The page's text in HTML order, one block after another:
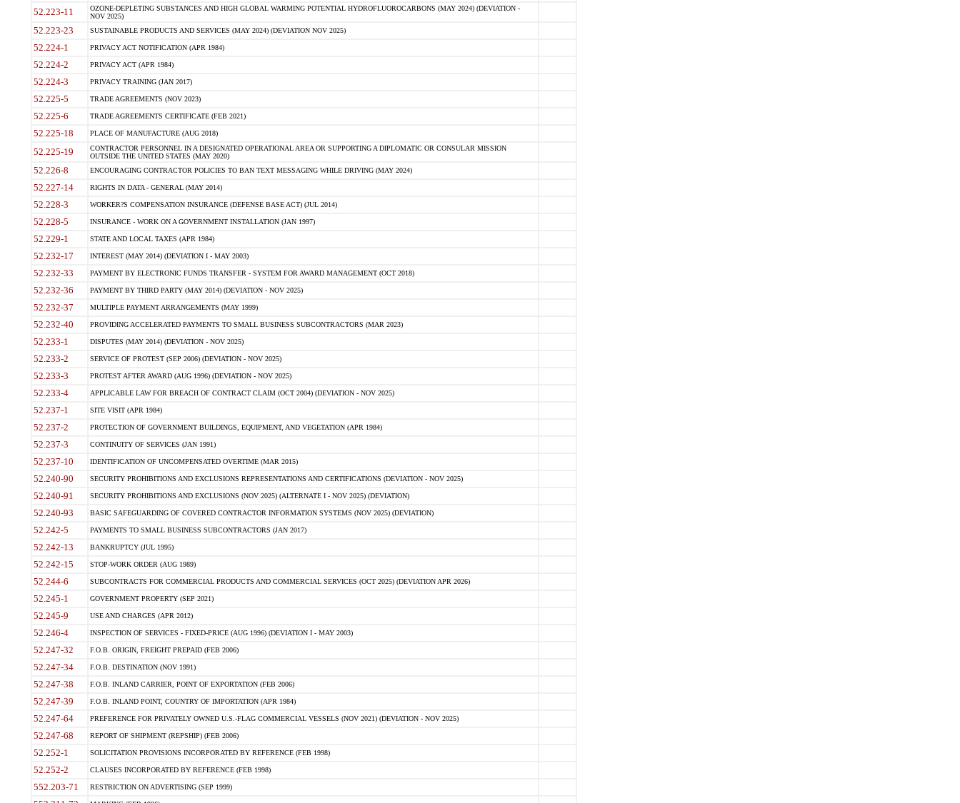
52.223-11
OZONE-DEPLETING SUBSTANCES AND HIGH GLOBAL WARMING POTENTIAL HYDROFLUOROCARBONS (MAY 2024) (DEVIATION -
NOV 2025)
52.223-23 SUSTAINABLE PRODUCTS AND SERVICES (MAY 2024) (DEVIATION NOV 2025)
52.224-1 PRIVACY ACT NOTIFICATION (APR 1984)
52.224-2 PRIVACY ACT (APR 1984)
52.224-3 PRIVACY TRAINING (JAN 2017)
52.225-5 TRADE AGREEMENTS (NOV 2023)
52.225-6 TRADE AGREEMENTS CERTIFICATE (FEB 2021)
52.225-18 PLACE OF MANUFACTURE (AUG 2018)
52.225-19
CONTRACTOR PERSONNEL IN A DESIGNATED OPERATIONAL AREA OR SUPPORTING A DIPLOMATIC OR CONSULAR MISSION
OUTSIDE THE UNITED STATES (MAY 2020)
52.226-8 ENCOURAGING CONTRACTOR POLICIES TO BAN TEXT MESSAGING WHILE DRIVING (MAY 2024)
52.227-14 RIGHTS IN DATA - GENERAL (MAY 2014)
52.228-3 WORKER?S COMPENSATION INSURANCE (DEFENSE BASE ACT) (JUL 2014)
52.228-5 INSURANCE - WORK ON A GOVERNMENT INSTALLATION (JAN 1997)
52.229-1 STATE AND LOCAL TAXES (APR 1984)
52.232-17 INTEREST (MAY 2014) (DEVIATION I - MAY 2003)
52.232-33 PAYMENT BY ELECTRONIC FUNDS TRANSFER - SYSTEM FOR AWARD MANAGEMENT (OCT 2018)
52.232-36 PAYMENT BY THIRD PARTY (MAY 2014) (DEVIATION - NOV 2025)
52.232-37 MULTIPLE PAYMENT ARRANGEMENTS (MAY 1999)
52.232-40 PROVIDING ACCELERATED PAYMENTS TO SMALL BUSINESS SUBCONTRACTORS (MAR 2023)
52.233-1 DISPUTES (MAY 2014) (DEVIATION - NOV 2025)
52.233-2 SERVICE OF PROTEST (SEP 2006) (DEVIATION - NOV 2025)
52.233-3 PROTEST AFTER AWARD (AUG 1996) (DEVIATION - NOV 2025)
52.233-4 APPLICABLE LAW FOR BREACH OF CONTRACT CLAIM (OCT 2004) (DEVIATION - NOV 2025)
52.237-1 SITE VISIT (APR 1984)
52.237-2 PROTECTION OF GOVERNMENT BUILDINGS, EQUIPMENT, AND VEGETATION (APR 1984)
52.237-3 CONTINUITY OF SERVICES (JAN 1991)
52.237-10 IDENTIFICATION OF UNCOMPENSATED OVERTIME (MAR 2015)
52.240-90 SECURITY PROHIBITIONS AND EXCLUSIONS REPRESENTATIONS AND CERTIFICATIONS (DEVIATION - NOV 2025)
52.240-91 SECURITY PROHIBITIONS AND EXCLUSIONS (NOV 2025) (ALTERNATE I - NOV 2025) (DEVIATION)
52.240-93 BASIC SAFEGUARDING OF COVERED CONTRACTOR INFORMATION SYSTEMS (NOV 2025) (DEVIATION)
52.242-5 PAYMENTS TO SMALL BUSINESS SUBCONTRACTORS (JAN 2017)
52.242-13 BANKRUPTCY (JUL 1995)
52.242-15 STOP-WORK ORDER (AUG 1989)
52.244-6 SUBCONTRACTS FOR COMMERCIAL PRODUCTS AND COMMERCIAL SERVICES (OCT 2025) (DEVIATION APR 2026)
52.245-1 GOVERNMENT PROPERTY (SEP 2021)
52.245-9 USE AND CHARGES (APR 2012)
52.246-4 INSPECTION OF SERVICES - FIXED-PRICE (AUG 1996) (DEVIATION I - MAY 2003)
52.247-32 F.O.B. ORIGIN, FREIGHT PREPAID (FEB 2006)
52.247-34 F.O.B. DESTINATION (NOV 1991)
52.247-38 F.O.B. INLAND CARRIER, POINT OF EXPORTATION (FEB 2006)
52.247-39 F.O.B. INLAND POINT, COUNTRY OF IMPORTATION (APR 1984)
52.247-64 PREFERENCE FOR PRIVATELY OWNED U.S.-FLAG COMMERCIAL VESSELS (NOV 2021) (DEVIATION - NOV 2025)
52.247-68 REPORT OF SHIPMENT (REPSHIP) (FEB 2006)
52.252-1 SOLICITATION PROVISIONS INCORPORATED BY REFERENCE (FEB 1998)
52.252-2 CLAUSES INCORPORATED BY REFERENCE (FEB 1998)
552.203-71 RESTRICTION ON ADVERTISING (SEP 1999)